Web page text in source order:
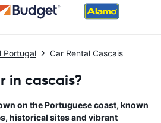
Portugal Car Rental Cascais
in cascais?
on the Portuguese coast, known
historical sites and vibrant